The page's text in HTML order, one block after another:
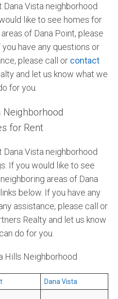
Vista neighborhood
like to see homes for
of Dana Point, please
have any questions or
please call or contact
and let us know what we
for you.
Neighborhood
for Rent
Vista neighborhood
If you would like to see
areas of Dana
below. If you have any
assistance, please call or
Realty and let us know
do for you.
Hills Neighborhood
Dana Vista